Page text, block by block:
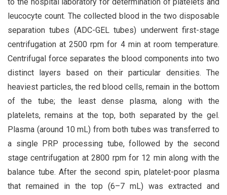
leucocyte count. The collected blood in the two disposable
separation tubes (ADC-GEL tubes) underwent first-stage
centrifugation at 2500 rpm for 4 min at room temperature.
Centrifugal force separates the blood components into two
distinct layers based on their particular densities. The
heaviest particles, the red blood cells, remain in the bottom
of the tube; the least dense plasma, along with the
platelets, remains at the top, both separated by the gel.
Plasma (around 10 mL) from both tubes was transferred to
a single PRP processing tube, followed by the second
stage centrifugation at 2800 rpm for 12 min along with the
balance tube. After the second spin, platelet-poor plasma
that remained in the top (6–7 mL) was extracted and